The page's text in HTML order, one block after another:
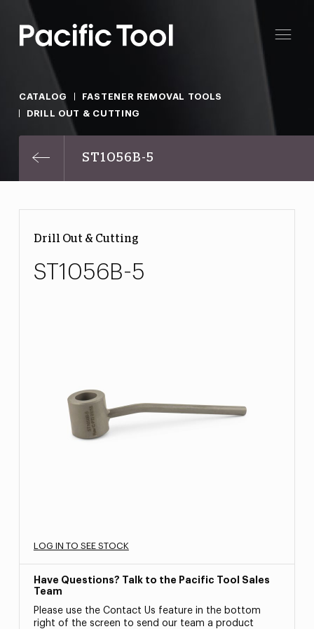
CATALOG
FASTENER REMOVAL TOOLS
DRILL OUT & CUTTING
ST1056B-5
Drill Out & Cutting
ST1056B-5
LOG IN TO SEE STOCK
Have Questions? Talk to the Pacific Tool Sales
Team
Please use the Contact Us feature in the bottom
right of the screen to send our team a product